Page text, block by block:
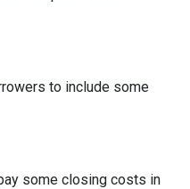
to include some
some closing costs in